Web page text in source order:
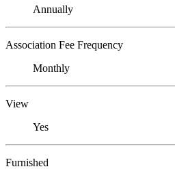
Annually
Association Fee Frequency
Monthly
View
Yes
Furnished